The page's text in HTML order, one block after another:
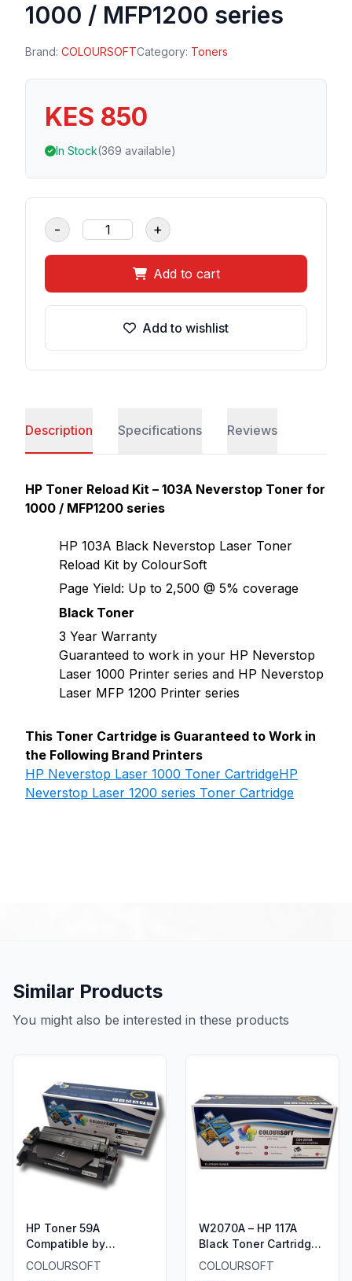
1000 / MFP1200 series
Brand: COLOURSOFTCategory: Toners
KES 850
In Stock(369 available)
- +
Add to cart
Add to wishlist
Description Specifications Reviews
HP Toner Reload Kit – 103A Neverstop Toner for
1000 / MFP1200 series
HP 103A Black Neverstop Laser Toner
Reload Kit by ColourSoft
Page Yield: Up to 2,500 @ 5% coverage
Black Toner
3 Year Warranty
Guaranteed to work in your HP Neverstop
Laser 1000 Printer series and HP Neverstop
Laser MFP 1200 Printer series
This Toner Cartridge is Guaranteed to Work in
the Following Brand Printers
HP Neverstop Laser 1000 Toner CartridgeHP
Neverstop Laser 1200 series Toner Cartridge
Similar Products
You might also be interested in these products
HP Toner 59A
Compatible by
ColourSoft Without
COLOURSOFT
W2070A – HP 117A
Black Toner Cartridge
by ColourSoft
COLOURSOFT